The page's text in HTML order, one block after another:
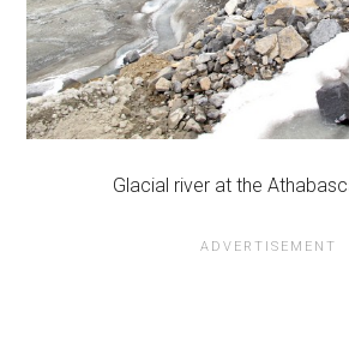
Glacial river at the